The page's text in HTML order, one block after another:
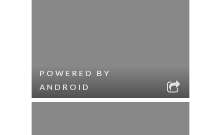
POWERED BY
ANDROID